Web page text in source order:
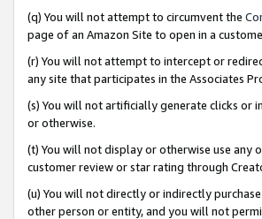
(q) You will not attempt to circumvent the
page of an Amazon Site to open in a
(r) You will not attempt to intercept or
any site that participates in the Associates
(s) You will not artificially generate clicks or
or otherwise.
(t) You will not display or otherwise use any
customer review or star rating through
(u) You will not directly or indirectly
other person or entity, and you will not